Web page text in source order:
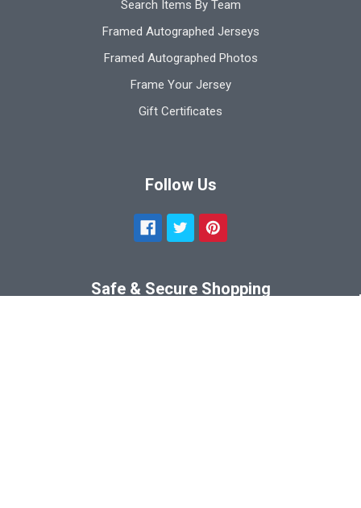
Search Items By Team
Framed Autographed Jerseys
Framed Autographed Photos
Frame Your Jersey
Gift Certificates
Follow Us
Safe & Secure Shopping